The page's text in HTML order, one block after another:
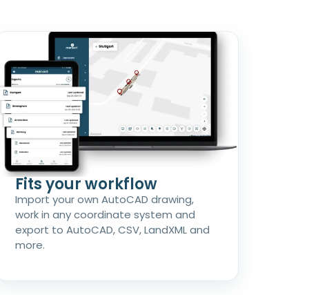
Fits your workflow
Import your own AutoCAD drawing,
work in any coordinate system and
export to AutoCAD, CSV, LandXML and
more.